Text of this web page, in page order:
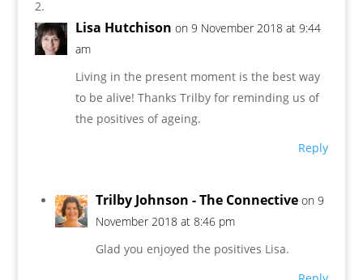
Lisa Hutchison on 9 November 2018 at 9:44
am
Living in the present moment is the best way
to be alive! Thanks Trilby for reminding us of
the positives of ageing.
Reply
Trilby Johnson - The Connective on 9
November 2018 at 8:46 pm
Glad you enjoyed the positives Lisa.